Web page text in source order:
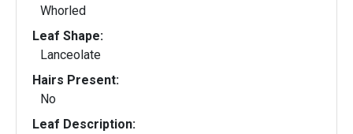
Whorled
Leaf Shape:
Lanceolate
Hairs Present:
No
Leaf Description: